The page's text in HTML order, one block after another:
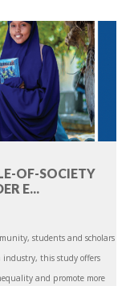
OF-SOCIETY
E...
students and scholars
this study offers
and promote more